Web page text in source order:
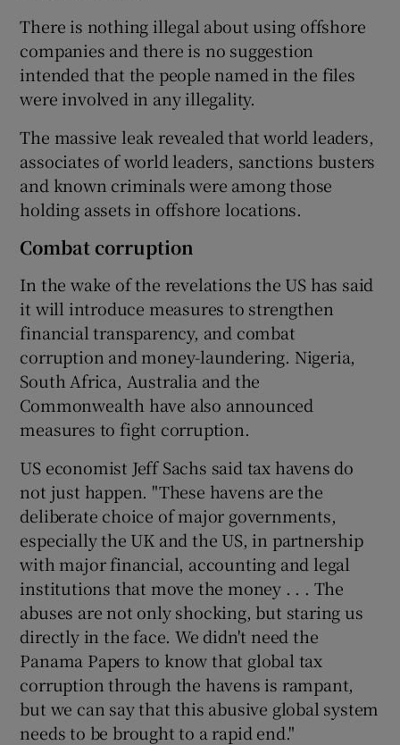
There is nothing illegal about using offshore
companies and there is no suggestion
intended that the people named in the files
were involved in any illegality.
The massive leak revealed that world leaders,
associates of world leaders, sanctions busters
and known criminals were among those
holding assets in offshore locations.
Combat corruption
In the wake of the revelations the US has said
it will introduce measures to strengthen
financial transparency, and combat
corruption and money-laundering. Nigeria,
South Africa, Australia and the
Commonwealth have also announced
measures to fight corruption.
US economist Jeff Sachs said tax havens do
not just happen. "These havens are the
deliberate choice of major governments,
especially the UK and the US, in partnership
with major financial, accounting and legal
institutions that move the money . . . The
abuses are not only shocking, but staring us
directly in the face. We didn't need the
Panama Papers to know that global tax
corruption through the havens is rampant,
but we can say that this abusive global system
needs to be brought to a rapid end."